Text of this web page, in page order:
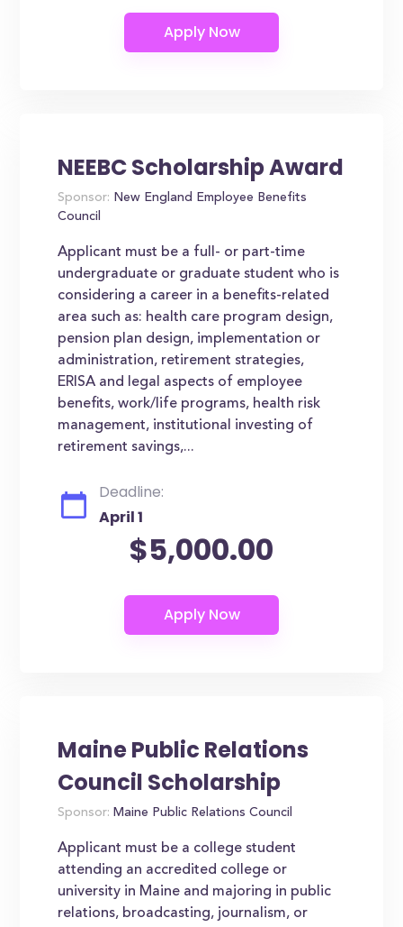
NEEBC Scholarship Award
Sponsor: New England Employee Benefits
Council
Applicant must be a full- or part-time
undergraduate or graduate student who is
considering a career in a benefits-related
area such as: health care program design,
pension plan design, implementation or
administration, retirement strategies,
ERISA and legal aspects of employee
benefits, work/life programs, health risk
management, institutional investing of
retirement savings,...
Deadline:
April 1
$5,000.00
Maine Public Relations
Council Scholarship
Sponsor: Maine Public Relations Council
Applicant must be a college student
attending an accredited college or
university in Maine and majoring in public
relations, broadcasting, journalism, or